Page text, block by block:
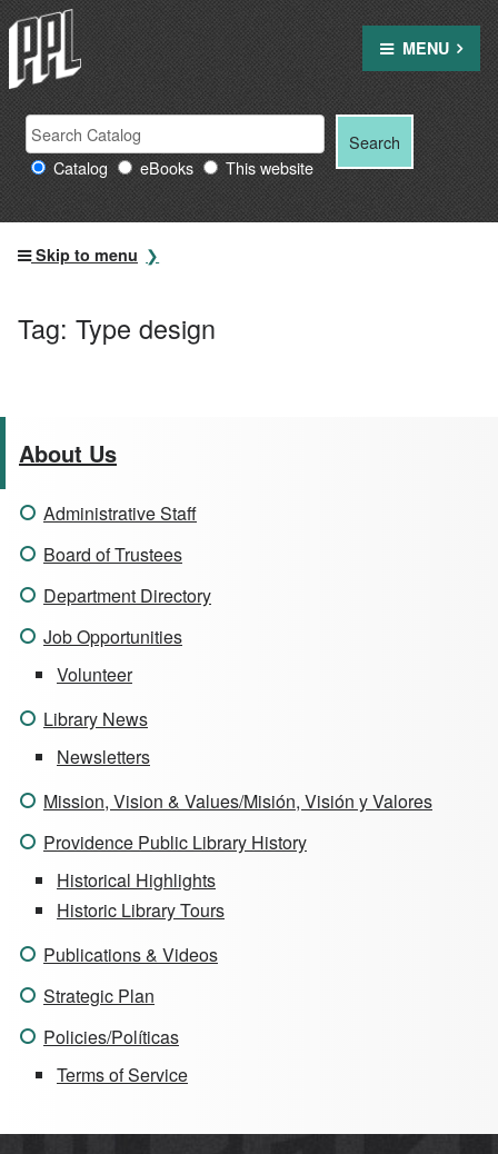
Skip
to
content
MENU
Search
Providence
Public
Library
Search
for: Catalog eBooks This website
Search
Skip to menu
About Us
Administrative Staff
Board of Trustees
Department Directory
Job Opportunities
Volunteer
Library News
Newsletters
Mission, Vision & Values/Misión, Visión y Valores
Providence Public Library History
Historical Highlights
Historic Library Tours
Publications & Videos
Strategic Plan
Policies/Políticas
Terms of Service
Tag: Type design